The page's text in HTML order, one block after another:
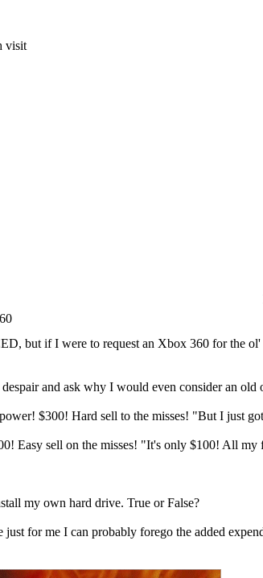
visit
but if I were to request an Xbox 360 for the
and ask why I would even consider an old
$300! Hard sell to the misses! "But I just
Easy sell on the misses! "It's only $100! All my
my own hard drive. True or False?
for me I can probably forego the added